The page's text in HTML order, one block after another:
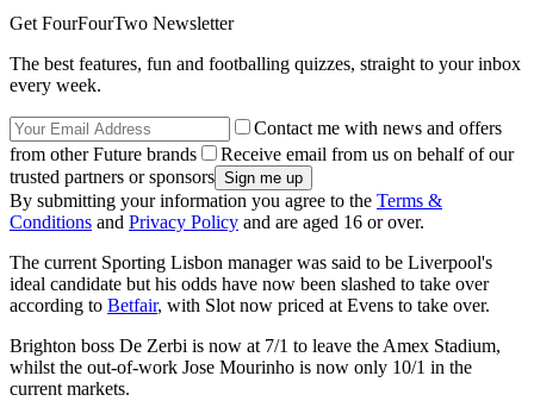
Get FourFourTwo Newsletter
The best features, fun and footballing quizzes, straight to your inbox
every week.
Contact me with news and offers
from other Future brands
Receive email from us on behalf of our
trusted partners or sponsors
By submitting your information you agree to the Terms &
Conditions and Privacy Policy and are aged 16 or over.
The current Sporting Lisbon manager was said to be Liverpool's
ideal candidate but his odds have now been slashed to take over
according to Betfair, with Slot now priced at Evens to take over.
Brighton boss De Zerbi is now at 7/1 to leave the Amex Stadium,
whilst the out-of-work Jose Mourinho is now only 10/1 in the
current markets.